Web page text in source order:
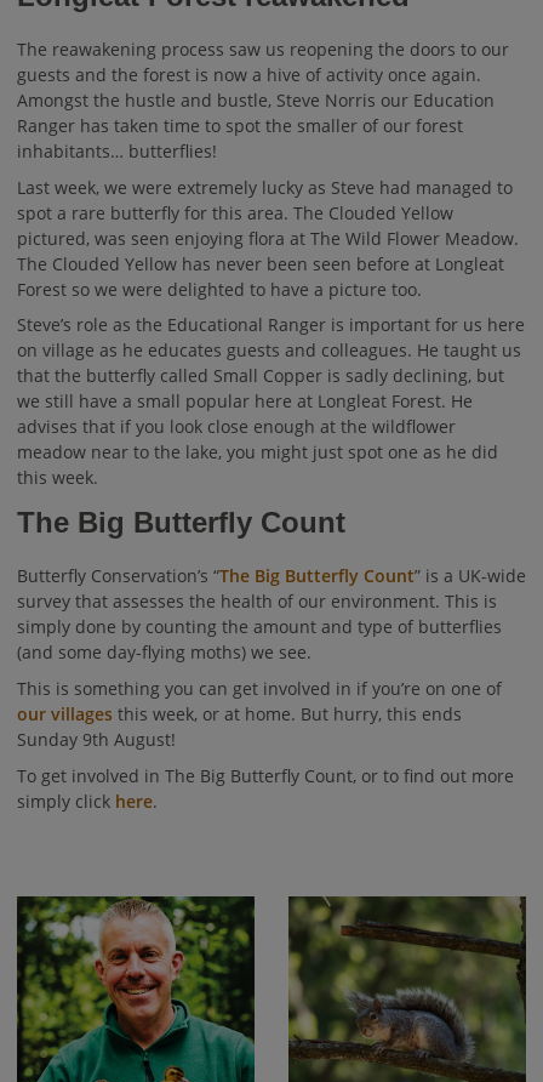
The reawakening process saw us reopening the doors to our
guests and the forest is now a hive of activity once again.
Amongst the hustle and bustle, Steve Norris our Education
Ranger has taken time to spot the smaller of our forest
inhabitants… butterflies!
Last week, we were extremely lucky as Steve had managed to
spot a rare butterfly for this area. The Clouded Yellow
pictured, was seen enjoying flora at The Wild Flower Meadow.
The Clouded Yellow has never been seen before at Longleat
Forest so we were delighted to have a picture too.
Steve’s role as the Educational Ranger is important for us here
on village as he educates guests and colleagues. He taught us
that the butterfly called Small Copper is sadly declining, but
we still have a small popular here at Longleat Forest. He
advises that if you look close enough at the wildflower
meadow near to the lake, you might just spot one as he did
this week.
The Big Butterfly Count
Butterfly Conservation’s “The Big Butterfly Count” is a UK-wide
survey that assesses the health of our environment. This is
simply done by counting the amount and type of butterflies
(and some day-flying moths) we see.
This is something you can get involved in if you’re on one of
our villages this week, or at home. But hurry, this ends
Sunday 9th August!
To get involved in The Big Butterfly Count, or to find out more
simply click here.